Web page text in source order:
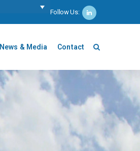
Follow Us:
News & Media Contact